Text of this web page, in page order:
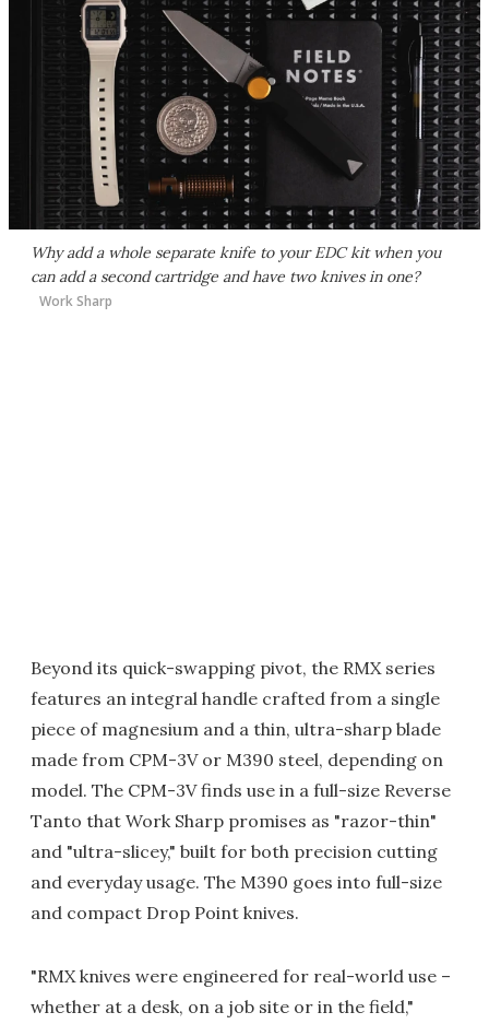
Why add a whole separate knife to your EDC kit when you
can add a second cartridge and have two knives in one?
Work Sharp
Beyond its quick-swapping pivot, the RMX series
features an integral handle crafted from a single
piece of magnesium and a thin, ultra-sharp blade
made from CPM-3V or M390 steel, depending on
model. The CPM-3V finds use in a full-size Reverse
Tanto that Work Sharp promises as "razor-thin"
and "ultra-slicey," built for both precision cutting
and everyday usage. The M390 goes into full-size
and compact Drop Point knives.
"RMX knives were engineered for real-world use –
whether at a desk, on a job site or in the field,"